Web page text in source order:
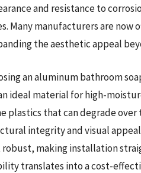
and resistance to
Many manufacturers are now
the aesthetic appeal
an aluminum bathroom
ideal material for high-
plastics that can degrade
integrity and visual
making installation
translates into a cost-